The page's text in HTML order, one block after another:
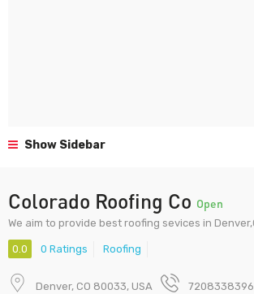
Show Sidebar
Colorado Roofing Co Open
We aim to provide best roofing sevices in
0.0 0 Ratings Roofing
Denver, CO 80033, USA 7208338396